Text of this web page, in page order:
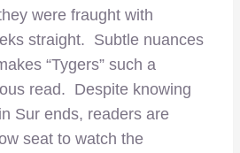
were fraught with
straight. Subtle nuances
“Tygers” such a
read. Despite knowing
Sur ends, readers are
seat to watch the